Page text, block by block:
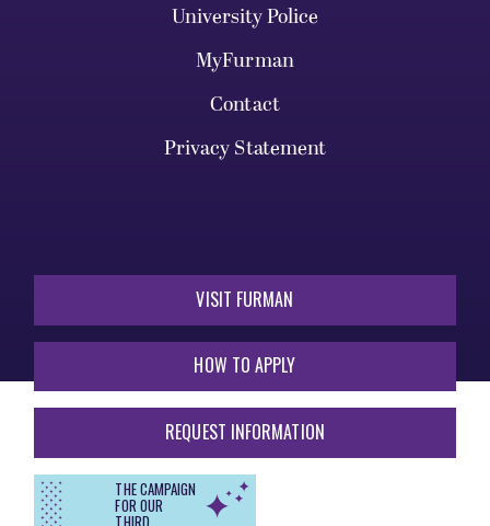
University Police
MyFurman
Contact
Privacy Statement
VISIT FURMAN
HOW TO APPLY
REQUEST INFORMATION
THE CAMPAIGN
FOR OUR